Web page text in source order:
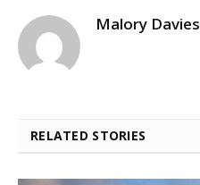
Malory Davies
RELATED STORIES